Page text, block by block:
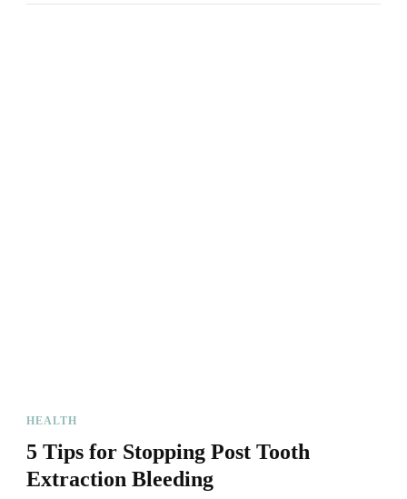
HEALTH
5 Tips for Stopping Post Tooth
Extraction Bleeding